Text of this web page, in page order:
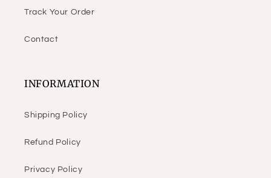
Track Your Order
Contact
INFORMATION
Shipping Policy
Refund Policy
Privacy Policy